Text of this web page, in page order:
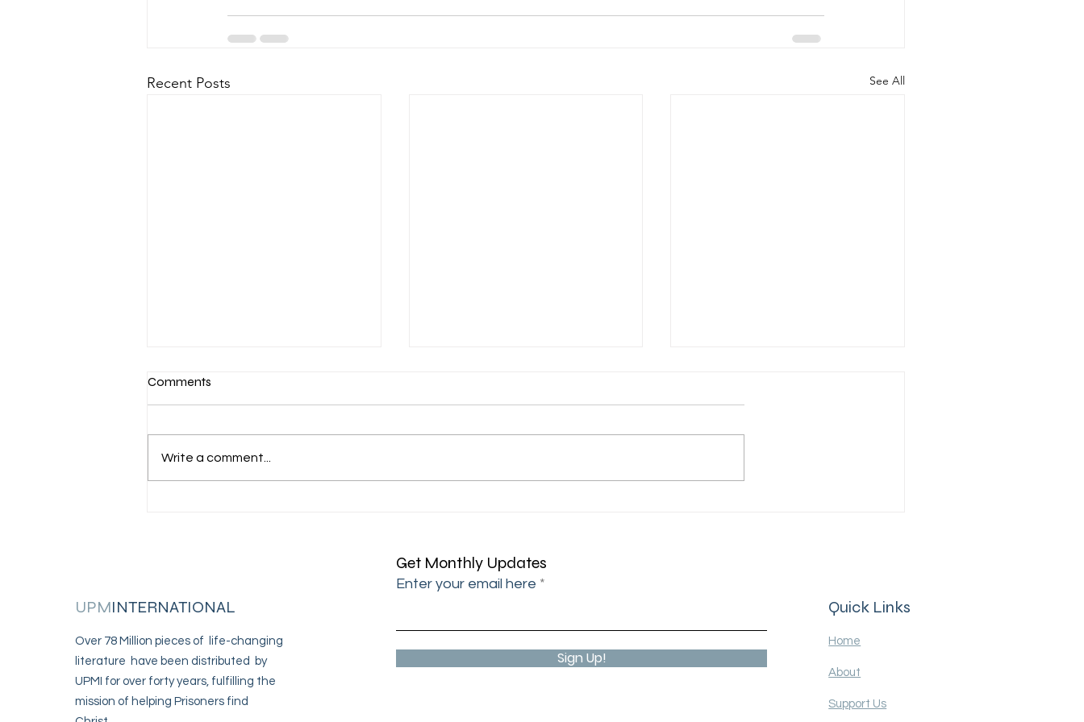
Recent Posts See All
I am incarcerated
Comments
Write a comment...
UPMINTERNATIONAL
Over 78 Million pieces of life-changing
literature have been distributed by
UPMI for over forty years, fulfilling the
mission of helping Prisoners find
Get Monthly Updates
Enter your email here
Sign Up!
Quick Links
Home
About
Support Us